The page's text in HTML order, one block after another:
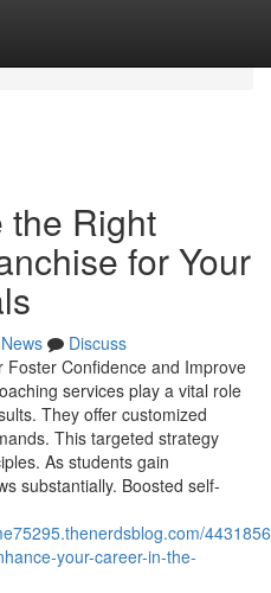
the Right
for Your
News
Discuss
Confidence and Improve
services play a vital role
They offer customized
This targeted strategy
As students gain
substantially. Boosted self-
your-career-in-the-